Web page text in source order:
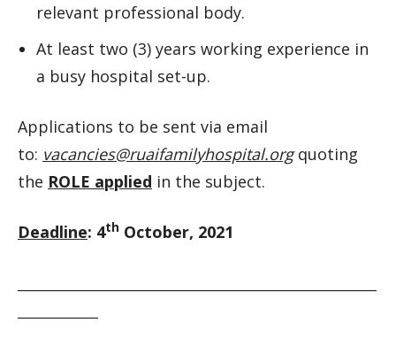
relevant professional body.
At least two (3) years working experience in
a busy hospital set-up.
Applications to be sent via email
to: vacancies@ruaifamilyhospital.orgquoting
the ROLE applied in the subject.
Deadline: 4th October, 2021